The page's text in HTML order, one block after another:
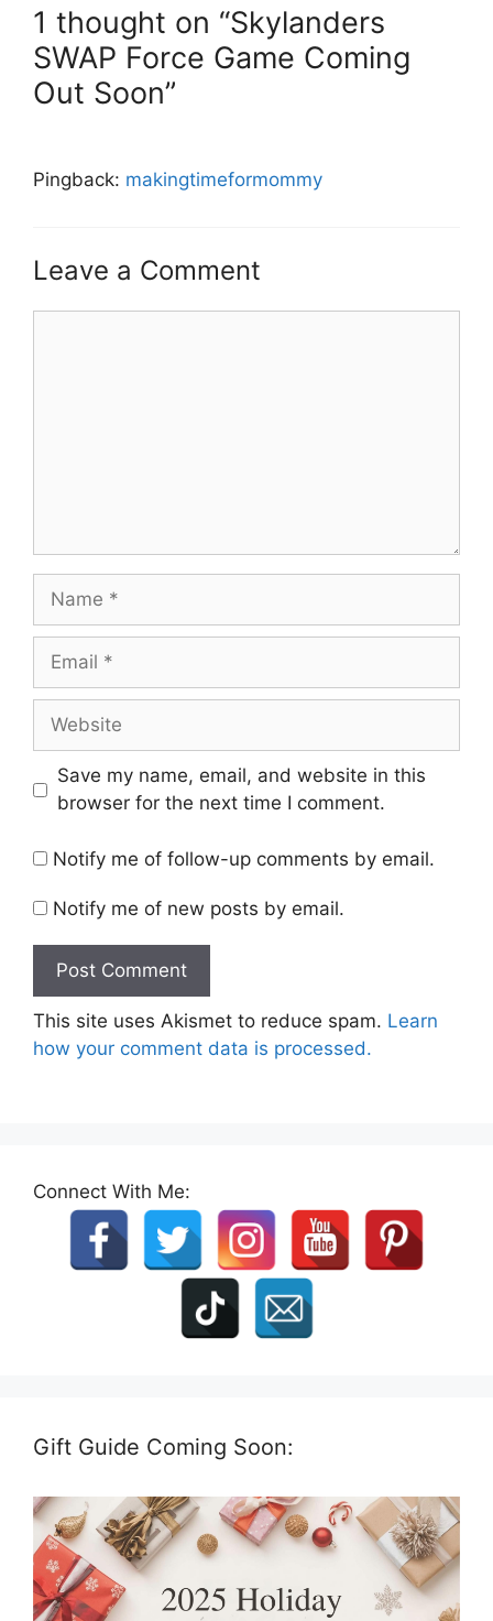
1 thought on “Skylanders
SWAP Force Game Coming
Out Soon”
Pingback: makingtimeformommy
Leave a Comment
Name
Email
Website
Save my name, email, and website in this
browser for the next time I comment.
Notify me of follow-up comments by email.
Notify me of new posts by email.
This site uses Akismet to reduce spam. Learn
how your comment data is processed.
Connect With Me:
Gift Guide Coming Soon: